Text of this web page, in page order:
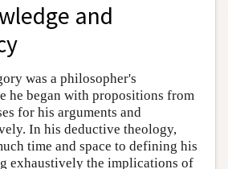
and
was a philosopher's
he began with propositions from
for his arguments and
In his deductive theology,
time and space to defining his
exhaustively the implications of